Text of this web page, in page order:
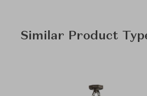
Similar Product